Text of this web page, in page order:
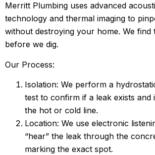
Merritt Plumbing uses advanced
technology and thermal imaging to
without destroying your home. We find
before we dig.
Our Process:
Isolation: We perform a
test to confirm if a leak exists and
the hot or cold line.
Location: We use electronic
“hear” the leak through the
marking the exact spot.